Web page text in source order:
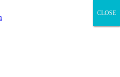
CLOSE
CLOSE
CLOSE